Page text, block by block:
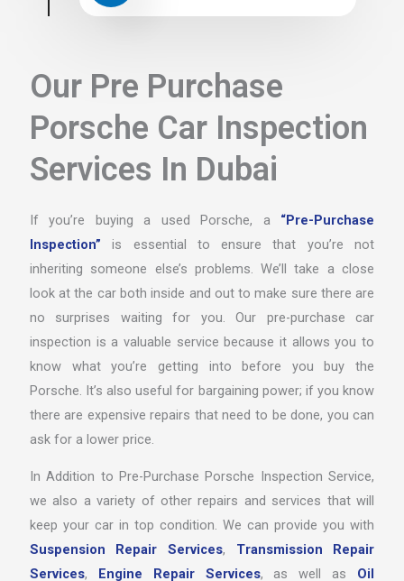
Our Pre Purchase
Porsche Car Inspection
Services In Dubai
If you’re buying a used Porsche, a “Pre-Purchase
Inspection” is essential to ensure that you’re not
inheriting someone else’s problems. We’ll take a close
look at the car both inside and out to make sure there are
no surprises waiting for you. Our pre-purchase car
inspection is a valuable service because it allows you to
know what you’re getting into before you buy the
Porsche. It’s also useful for bargaining power; if you know
there are expensive repairs that need to be done, you can
ask for a lower price.
In Addition to Pre-Purchase Porsche Inspection Service,
we also a variety of other repairs and services that will
keep your car in top condition. We can provide you with
Suspension Repair Services, Transmission Repair
Services, Engine Repair Services, as well as Oil